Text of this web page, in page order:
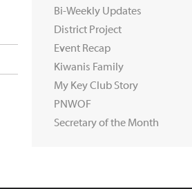
Bi-Weekly Updates
District Project
Event Recap
Kiwanis Family
My Key Club Story
PNWOF
Secretary of the Month